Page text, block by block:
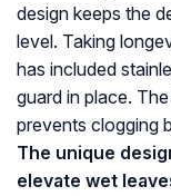
design keeps the
level. Taking
has included
guard in place.
prevents clogging
The unique
elevate wet